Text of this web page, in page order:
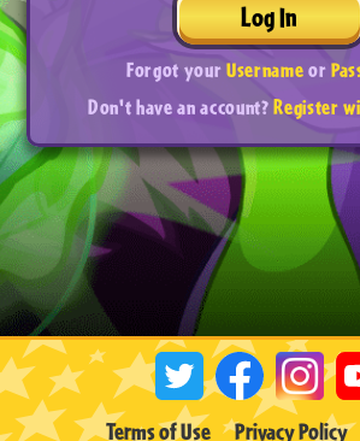
Log In
Forgot yourUsernameor
Don't have an account?Register
Terms of Use Privacy Policy